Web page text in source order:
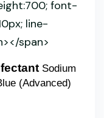
Sodium
(Advanced)